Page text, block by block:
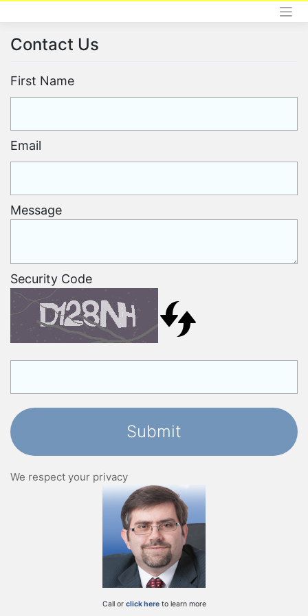
Contact Us
First Name
Email
Message
Security Code
We respect your privacy
Call or click hereto learn more